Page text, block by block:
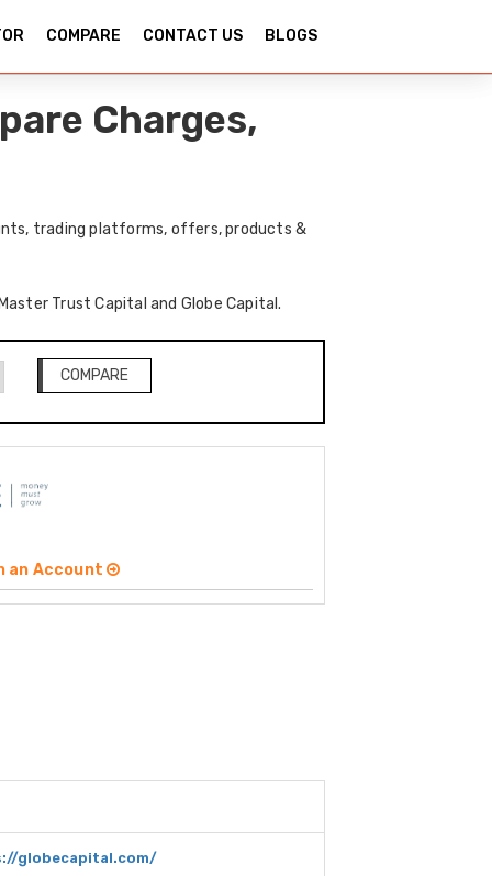
COMPARE CONTACT US BLOGS
Charges,
trading platforms, offers, products &
Trust Capital and Globe Capital.
COMPARE
an Account
globecapital.com/